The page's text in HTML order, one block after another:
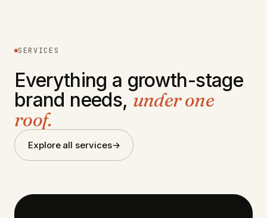
SERVICES
Everything a growth-stage
brand needs, under one
roof.
Explore all services→